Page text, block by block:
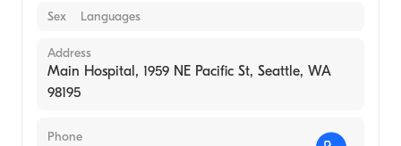
Sex Languages
Address
Main Hospital, 1959 NE Pacific St, Seattle, WA
98195
Phone